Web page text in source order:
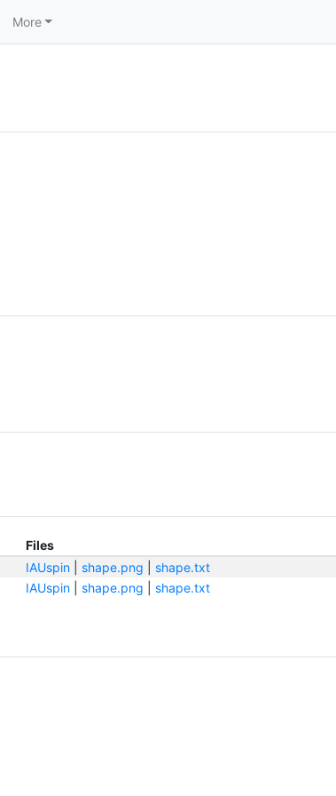
More
Files
IAUspin| shape.png
shape.txt
IAUspin| shape.png shape.txt